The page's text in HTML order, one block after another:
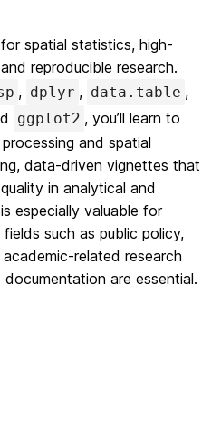
spatial statistics, high-
reproducible research.
, dplyr , data.table ,
ggplot2 , you’ll learn to
and spatial
data-driven vignettes that
in analytical and
especially valuable for
such as public policy,
related research
are essential.